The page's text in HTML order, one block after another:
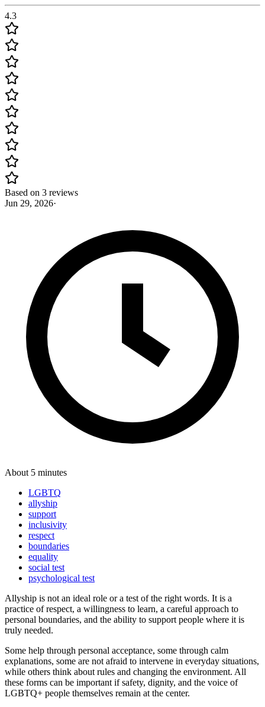
4.3
Based on 3 reviews
Jun 29, 2026·
About 5 minutes
LGBTQ
allyship
support
inclusivity
respect
boundaries
equality
social test
psychological test
Allyship is not an ideal role or a test of the right words. It is a
practice of respect, a willingness to learn, a careful approach to
personal boundaries, and the ability to support people where it is
truly needed.
Some help through personal acceptance, some through calm
explanations, some are not afraid to intervene in everyday situations,
while others think about rules and changing the environment. All
these forms can be important if safety, dignity, and the voice of
LGBTQ+ people themselves remain at the center.